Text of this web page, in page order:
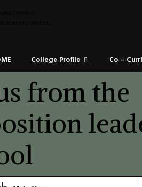
College Profile Co –
from the